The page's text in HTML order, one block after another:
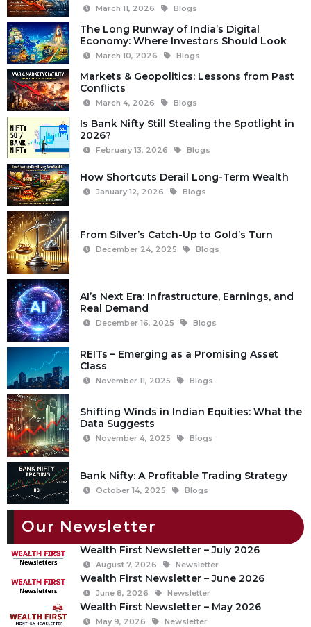
March 11, 2026 Blogs
The Long Runway of India’s Digital
Economy: Where Investors Should Look
March 10, 2026 Blogs
Markets & Geopolitics: Lessons from Past
Conflicts
March 4, 2026 Blogs
Is Bank Nifty Still Stealing the Spotlight in
2026?
February 13, 2026 Blogs
How Shortcuts Derail Long-Term Wealth
January 12, 2026 Blogs
From Silver’s Catch-Up to Gold’s Turn
December 24, 2025 Blogs
AI’s Next Era: Infrastructure, Earnings, and
Real Demand
December 16, 2025 Blogs
REITs – Emerging as a Promising Asset
Class
November 11, 2025 Blogs
Shifting Winds in Indian Equities: What the
Data Suggests
November 4, 2025 Blogs
Bank Nifty: A Profitable Trading Strategy
October 14, 2025 Blogs
Our Newsletter
Wealth First Newsletter – July 2026
August 7, 2026 Newsletter
Wealth First Newsletter – June 2026
June 8, 2026 Newsletter
Wealth First Newsletter – May 2026
May 9, 2026 Newsletter